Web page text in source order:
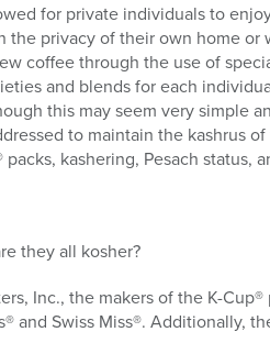
for private individuals to
privacy of their own home or
coffee through the use of
and blends for each
this may seem very simple
to maintain the kashrus
kashering, Pesach status,
they all kosher?
Inc., the makers of the K-Cup®
and Swiss Miss®. Additionally,